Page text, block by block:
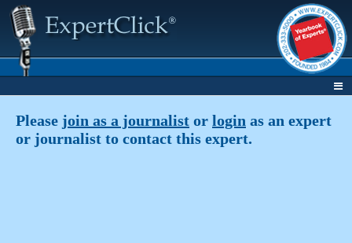
Please join as a journalist or login as an expert
or journalist to contact this expert.